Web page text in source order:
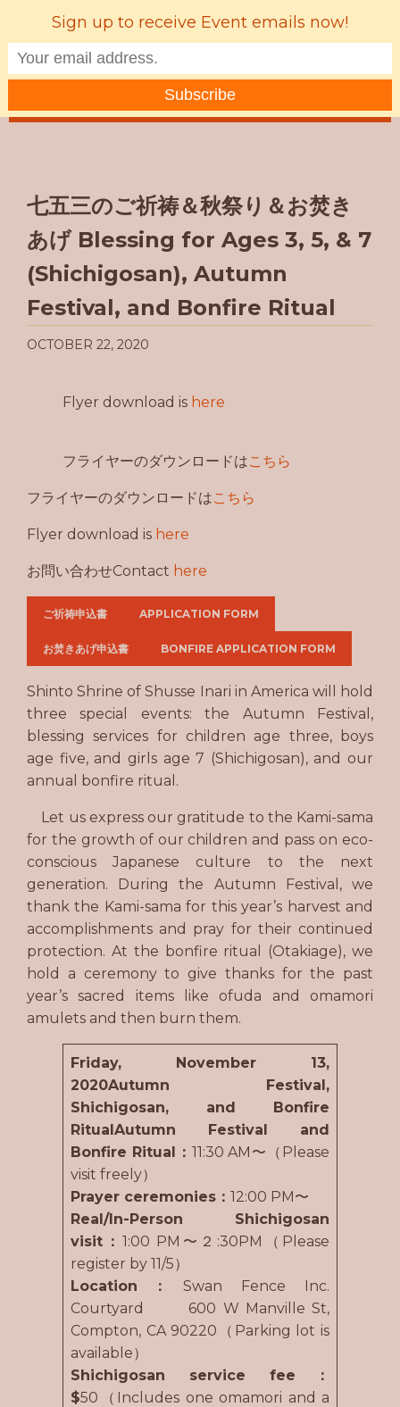
七五三のご祈祷＆秋祭り＆お焚き
あげ Blessing for Ages 3, 5, & 7
(Shichigosan), Autumn
Festival, and Bonfire Ritual
OCTOBER 22, 2020
Flyer download is here
フライヤーのダウンロードはこちら
フライヤーのダウンロードはこちら
Flyer download is here
お問い合わせContact here
ご祈祷申込書 APPLICATION FORM
お焚きあげ申込書 BONFIRE APPLICATION FORM
Shinto Shrine of Shusse Inari in America will hold
three special events: the Autumn Festival,
blessing services for children age three, boys
age five, and girls age 7 (Shichigosan), and our
annual bonfire ritual.
Let us express our gratitude to the Kami-sama
for the growth of our children and pass on eco-
conscious Japanese culture to the next
generation. During the Autumn Festival, we
thank the Kami-sama for this year’s harvest and
accomplishments and pray for their continued
protection. At the bonfire ritual (Otakiage), we
hold a ceremony to give thanks for the past
year’s sacred items like ofuda and omamori
amulets and then burn them.
Friday, November 13,
2020Autumn Festival,
Shichigosan, and Bonfire
RitualAutumn Festival and
Bonfire Ritual： 11:30 AM〜（Please
visit freely）
Prayer ceremonies： 12:00 PM〜
Real/In-Person Shichigosan
visit： 1:00 PM〜２:30PM（Please
register by 11/5）
Location： Swan Fence Inc.
Courtyard 600 W Manville St,
Compton, CA 90220（Parking lot is
available）
Shichigosan service fee：
$50（Includes one omamori and a
Sign up to receive Event emails now!